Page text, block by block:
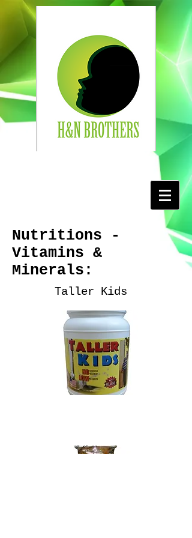
Nutritions -
Vitamins &
Minerals:
Taller Kids